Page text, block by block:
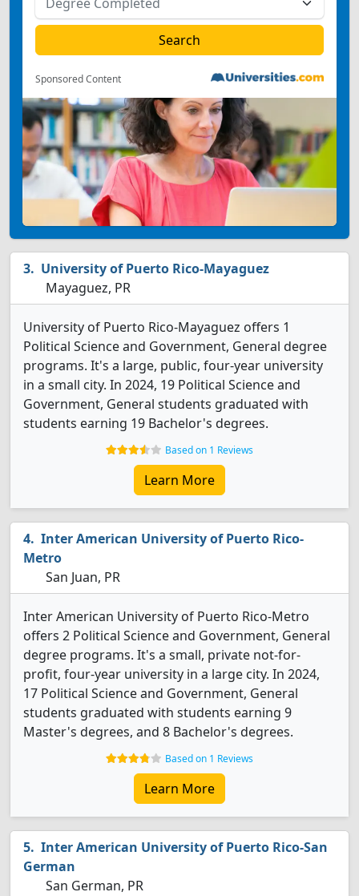
Sponsored Content
University of Puerto Rico-Mayaguez
Mayaguez, PR
University of Puerto Rico-Mayaguez offers 1
Political Science and Government, General degree
programs. It's a large, public, four-year university
in a small city. In 2024, 19 Political Science and
Government, General students graduated with
students earning 19 Bachelor's degrees.
Based on 1 Reviews
Learn More
Inter American University of Puerto Rico-
Metro
San Juan, PR
Inter American University of Puerto Rico-Metro
offers 2 Political Science and Government, General
degree programs. It's a small, private not-for-
profit, four-year university in a large city. In 2024,
17 Political Science and Government, General
students graduated with students earning 9
Master's degrees, and 8 Bachelor's degrees.
Based on 1 Reviews
Learn More
Inter American University of Puerto Rico-San
German
San German, PR